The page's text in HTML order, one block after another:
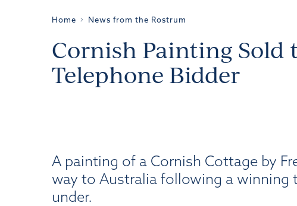
Home News from the Rostrum
Cornish Painting Sold
Telephone Bidder
A painting of a Cornish Cottage by
way to Australia following a winning
under.